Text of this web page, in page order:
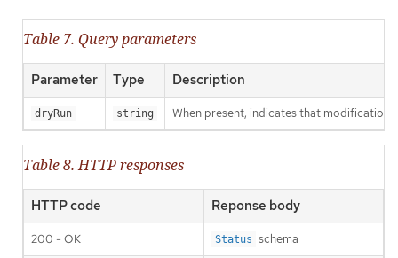
Table 7. Query parameters
Parameter Type Description
dryRun string When present, indicates that
Table 8. HTTP responses
HTTP code Reponse body
200 - OK Status schema